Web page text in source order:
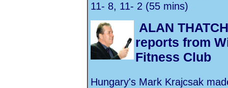
11- 8, 11- 2 (55 mins)
ALAN
reports from
Fitness Club
Hungary's Mark Krajcsak